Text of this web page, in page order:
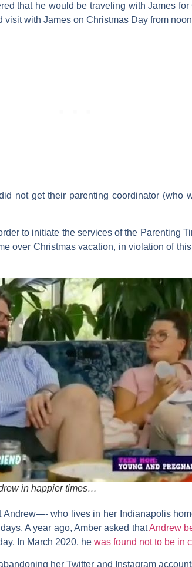
that he would be traveling with James
with James on Christmas Day from
not get their parenting coordinator (who
to initiate the services of the Parenting
over Christmas vacation, in violation of
in happier times…
who lives in her Indianapolis
A year ago, Amber asked thatAndrew
In March 2020, he was found not to be in
her Twitter and Instagram